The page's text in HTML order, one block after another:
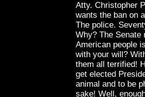
Atty. Christopher
wants the ban on
The police.
Why? The Senate
American people
with your will?
them all terrified!
get elected
animal and to be
sake! Well,